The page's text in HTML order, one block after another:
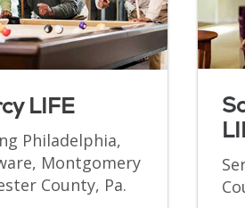
LIFE
Philadelphia,
Montgomery
County, Pa.